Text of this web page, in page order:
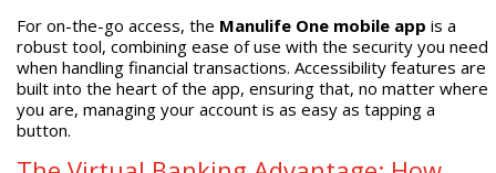
For on-the-go access, the Manulife One mobile app is a
robust tool, combining ease of use with the security you need
when handling financial transactions. Accessibility features are
built into the heart of the app, ensuring that, no matter where
you are, managing your account is as easy as tapping a
button.